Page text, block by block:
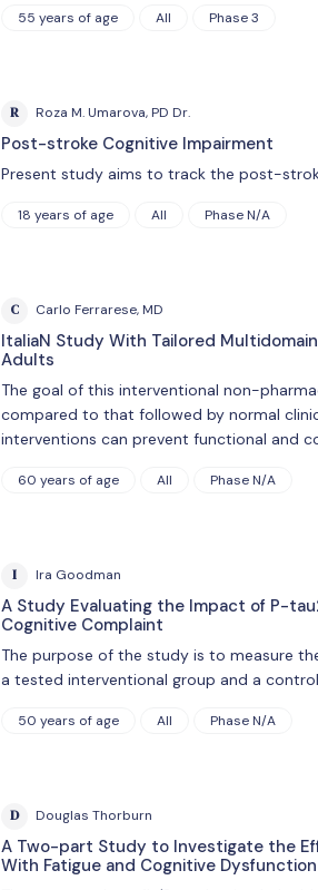
55 years of age All Phase 3
R Roza M. Umarova, PD Dr.
Post-stroke Cognitive Impairment
Present study aims to track the post-
18 years of age All Phase N/A
C Carlo Ferrarese, MD
ItaliaN Study With Tailored
Adults
The goal of this interventional non-
compared to that followed by normal
interventions can prevent functional and
60 years of age All Phase N/A
I Ira Goodman
A Study Evaluating the Impact of P-
Cognitive Complaint
The purpose of the study is to measure
a tested interventional group and a
50 years of age All Phase N/A
D Douglas Thorburn
A Two-part Study to Investigate the
With Fatigue and Cognitive Dysfunction